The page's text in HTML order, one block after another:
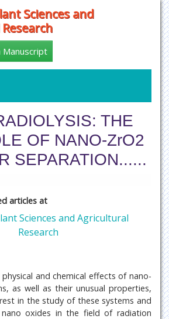
Sciences and
Manuscript
THE
OF NANO-ZrO2
SEPARATION......
articles at
Sciences and Agricultural
Research
and chemical effects of nano-
as well as their unusual properties,
in the study of these systems and
oxides in the field of radiation